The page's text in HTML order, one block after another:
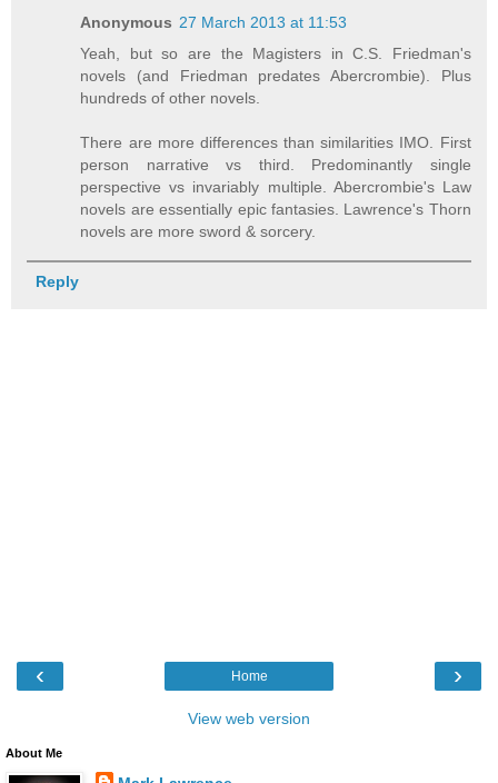
Anonymous 27 March 2013 at 11:53
Yeah, but so are the Magisters in C.S. Friedman's
novels (and Friedman predates Abercrombie). Plus
hundreds of other novels.
There are more differences than similarities IMO. First
person narrative vs third. Predominantly single
perspective vs invariably multiple. Abercrombie's Law
novels are essentially epic fantasies. Lawrence's Thorn
novels are more sword & sorcery.
Reply
‹ ›
Home
View web version
About Me